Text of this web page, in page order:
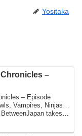
Yositaka
–
– Episode
Vampires, Ninjas…
takes